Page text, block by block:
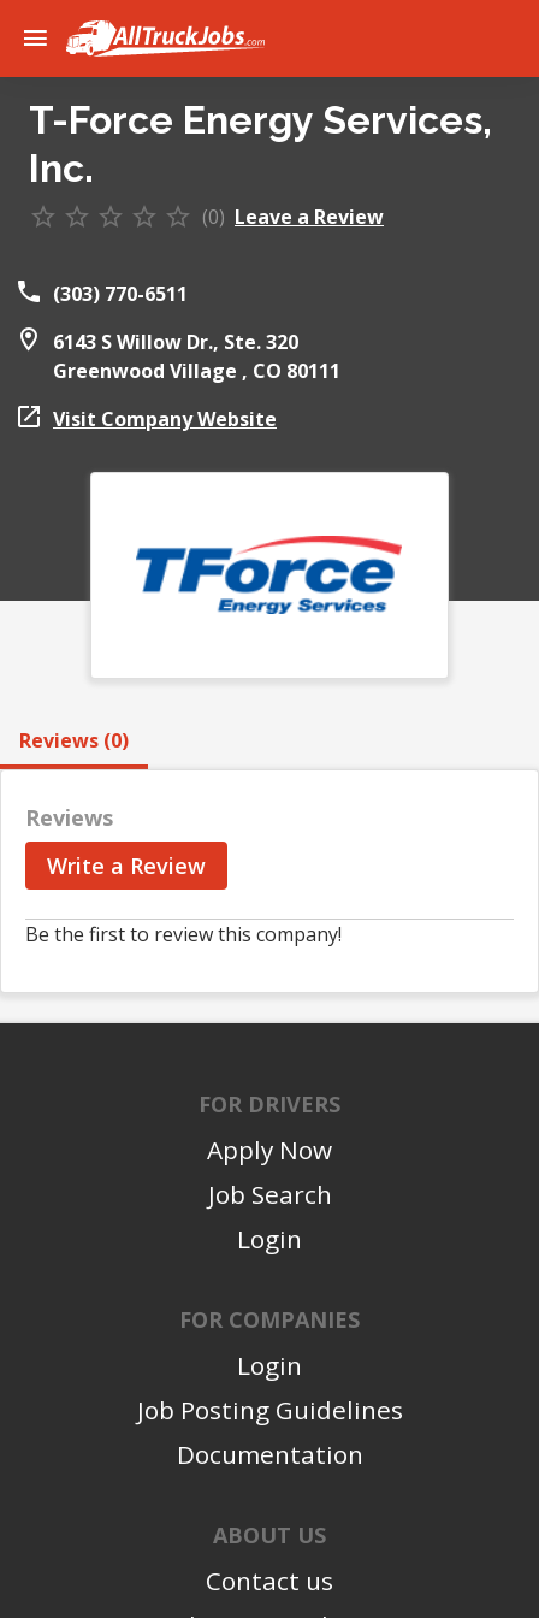
T-Force Energy Services,
Inc.
(0) Leave a Review
(303) 770-6511
6143 S Willow Dr., Ste. 320
Greenwood Village , CO 80111
Visit Company Website
Reviews (0)
Reviews
Write a Review
Be the first to review this company!
FOR DRIVERS
Apply Now
Job Search
Login
FOR COMPANIES
Login
Job Posting Guidelines
Documentation
ABOUT US
Contact us